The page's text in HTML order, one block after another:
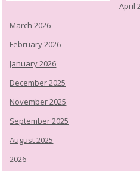
April
March 2026
February 2026
January 2026
December 2025
November 2025
September 2025
August 2025
2026